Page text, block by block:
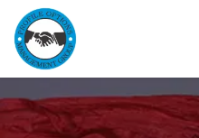
Skip to Content